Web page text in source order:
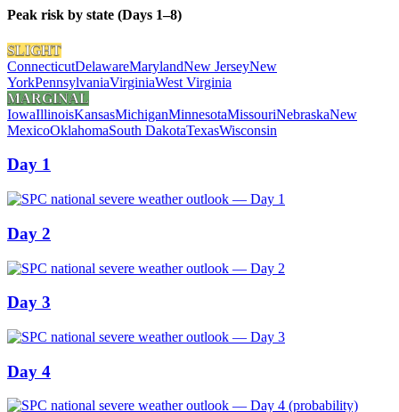
Peak risk by state (Days 1–8)
SLIGHT
ConnecticutDelawareMarylandNew JerseyNew
YorkPennsylvaniaVirginiaWest Virginia
MARGINAL
IowaIllinoisKansasMichiganMinnesotaMissouriNebraskaNew
MexicoOklahomaSouth DakotaTexasWisconsin
Day 1
Day 2
Day 3
Day 4